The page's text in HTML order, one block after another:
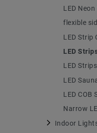
LED
flexible
LED Strip
LED
LED
LED
LED COB
Narrow
Indoor